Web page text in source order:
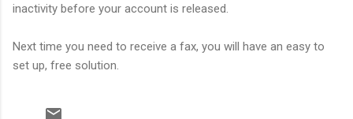
inactivity before your account is released.
Next time you need to receive a fax, you will have an easy to
set up, free solution.